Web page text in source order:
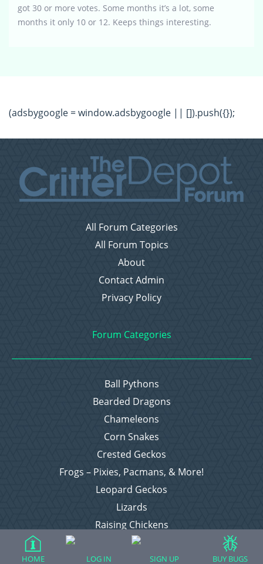
got 30 or more votes. Some months it’s a lot, some
months it only 10 or 12. Keeps things interesting.
(adsbygoogle = window.adsbygoogle || []).push({});
All Forum Categories
All Forum Topics
About
Contact Admin
Privacy Policy
Forum Categories
Ball Pythons
Bearded Dragons
Chameleons
Corn Snakes
Crested Geckos
Frogs – Pixies, Pacmans, & More!
Leopard Geckos
Lizards
Raising Chickens
Snakes
Everything Else
HOME LOG IN SIGN UP BUY BUGS